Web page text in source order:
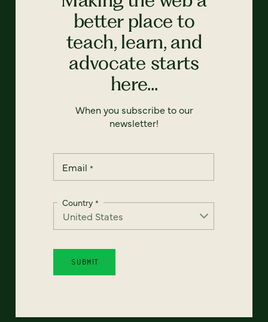
better place to
teach, learn, and
advocate starts
here...
When you subscribe to our
newsletter!
Email *
Country *